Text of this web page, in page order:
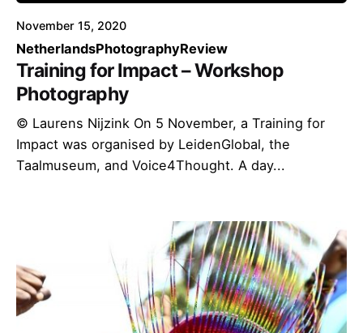
November 15, 2020
NetherlandsPhotographyReview
Training for Impact – Workshop
Photography
© Laurens Nijzink On 5 November, a Training for
Impact was organised by LeidenGlobal, the
Taalmuseum, and Voice4Thought. A day...